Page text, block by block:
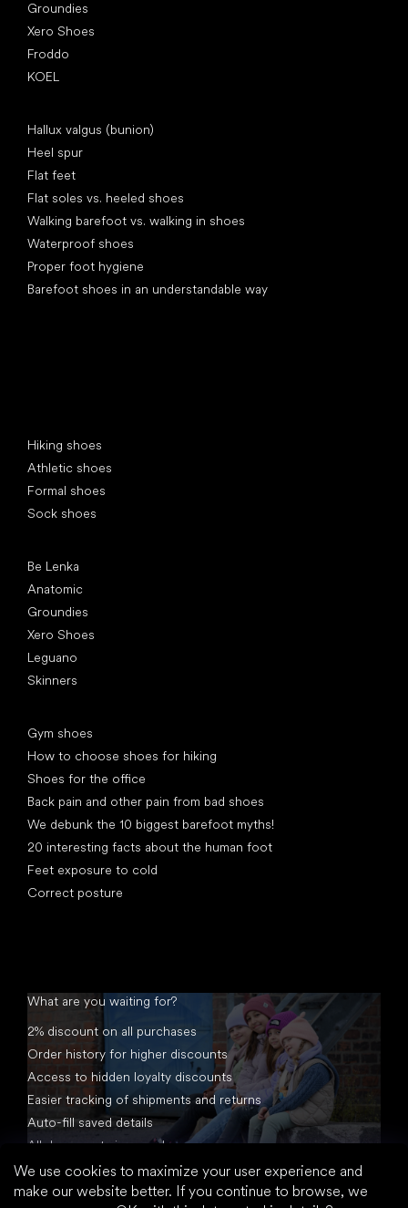
We use cookies to maximize your user experience and
make our website better. If you continue to browse, we
Groundies
Xero Shoes
Froddo
KOEL
Hallux valgus (bunion)
Heel spur
Flat feet
Flat soles vs. heeled shoes
Walking barefoot vs. walking in shoes
Waterproof shoes
Proper foot hygiene
Barefoot shoes in an understandable way
Hiking shoes
Athletic shoes
Formal shoes
Sock shoes
Be Lenka
Anatomic
Groundies
Xero Shoes
Leguano
Skinners
Gym shoes
How to choose shoes for hiking
Shoes for the office
Back pain and other pain from bad shoes
We debunk the 10 biggest barefoot myths!
20 interesting facts about the human foot
Feet exposure to cold
Correct posture
What are you waiting for?
2% discount on all purchases
Order history for higher discounts
Access to hidden loyalty discounts
Easier tracking of shipments and returns
Auto-fill saved details
All documents in one place